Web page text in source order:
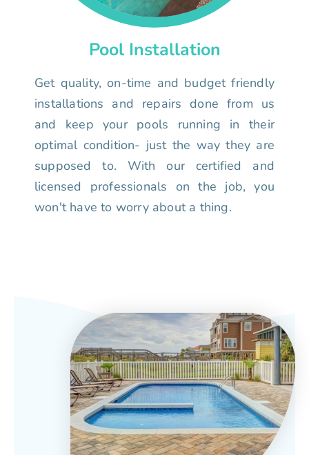
Pool Installation
Get quality, on-time and budget friendly
installations and repairs done from us
and keep your pools running in their
optimal condition- just the way they are
supposed to. With our certified and
licensed professionals on the job, you
won't have to worry about a thing.